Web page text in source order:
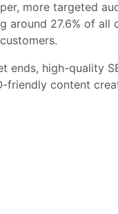
more targeted
around 27.6% of all
ends, high-quality
friendly content